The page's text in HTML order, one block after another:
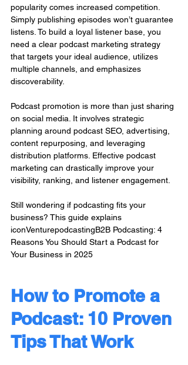
popularity comes increased competition.
Simply publishing episodes won’t guarantee
listens. To build a loyal listener base, you
need a clear podcast marketing strategy
that targets your ideal audience, utilizes
multiple channels, and emphasizes
discoverability.
Podcast promotion is more than just sharing
on social media. It involves strategic
planning around podcast SEO, advertising,
content repurposing, and leveraging
distribution platforms. Effective podcast
marketing can drastically improve your
visibility, ranking, and listener engagement.
Still wondering if podcasting fits your
business? This guide explains
iconVenturepodcastingB2B Podcasting: 4
Reasons You Should Start a Podcast for
Your Business in 2025
How to Promote a
Podcast: 10 Proven
Tips That Work